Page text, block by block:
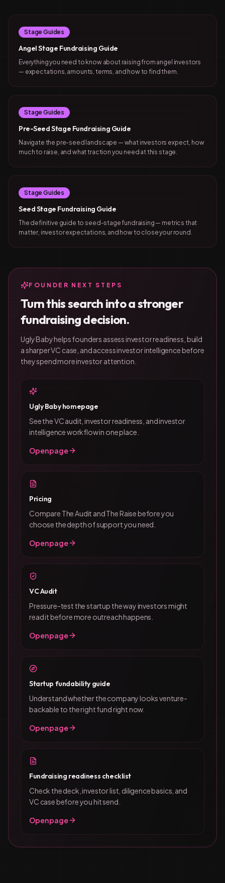
Stage Guides
Angel Stage Fundraising Guide
Everything you need to know about raising from angel investors
— expectations, amounts, terms, and how to find them.
Stage Guides
Pre-Seed Stage Fundraising Guide
Navigate the pre-seed landscape — what investors expect, how
much to raise, and what traction you need at this stage.
Stage Guides
Seed Stage Fundraising Guide
The definitive guide to seed-stage fundraising — metrics that
matter, investor expectations, and how to close your round.
FOUNDER NEXT STEPS
Turn this search into a stronger
fundraising decision.
Ugly Baby helps founders assess investor readiness, build
a sharper VC case, and access investor intelligence before
they spend more investor attention.
Ugly Baby homepage
See the VC audit, investor readiness, and investor
intelligence workflow in one place.
Open page
Pricing
Compare The Audit and The Raise before you
choose the depth of support you need.
Open page
VC Audit
Pressure-test the startup the way investors might
read it before more outreach happens.
Open page
Startup fundability guide
Understand whether the company looks venture-
backable to the right fund right now.
Open page
Fundraising readiness checklist
Check the deck, investor list, diligence basics, and
VC case before you hit send.
Open page